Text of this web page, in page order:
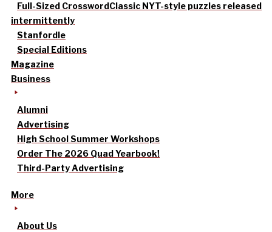
Full-Sized CrosswordClassic NYT-style puzzles released
intermittently
Stanfordle
Special Editions
Magazine
Business
Alumni
Advertising
High School Summer Workshops
Order The 2026 Quad Yearbook!
Third-Party Advertising
More
About Us